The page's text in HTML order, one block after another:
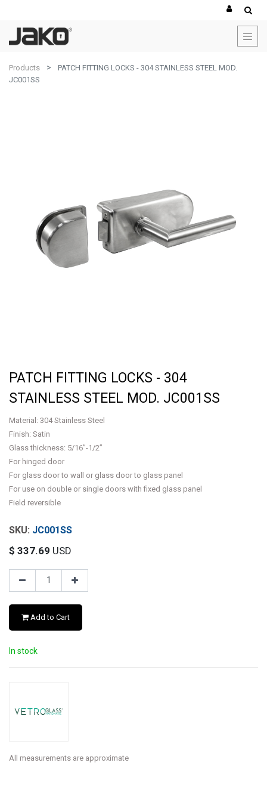
Products
PATCH FITTING LOCKS - 304 STAINLESS STEEL MOD.
JC001SS
PATCH FITTING LOCKS - 304
STAINLESS STEEL MOD. JC001SS
Material: 304 Stainless Steel
Finish: Satin
Glass thickness: 5/16”-1/2”
For hinged door
For glass door to wall or glass door to glass panel
For use on double or single doors with fixed glass panel
Field reversible
JC001SS
$ 337.69 USD
Add to Cart
In stock
All measurements are approximate